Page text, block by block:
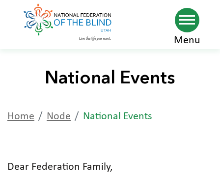
Skip
main
content
Menu
National Events
Home Node National Events
Dear Federation Family,